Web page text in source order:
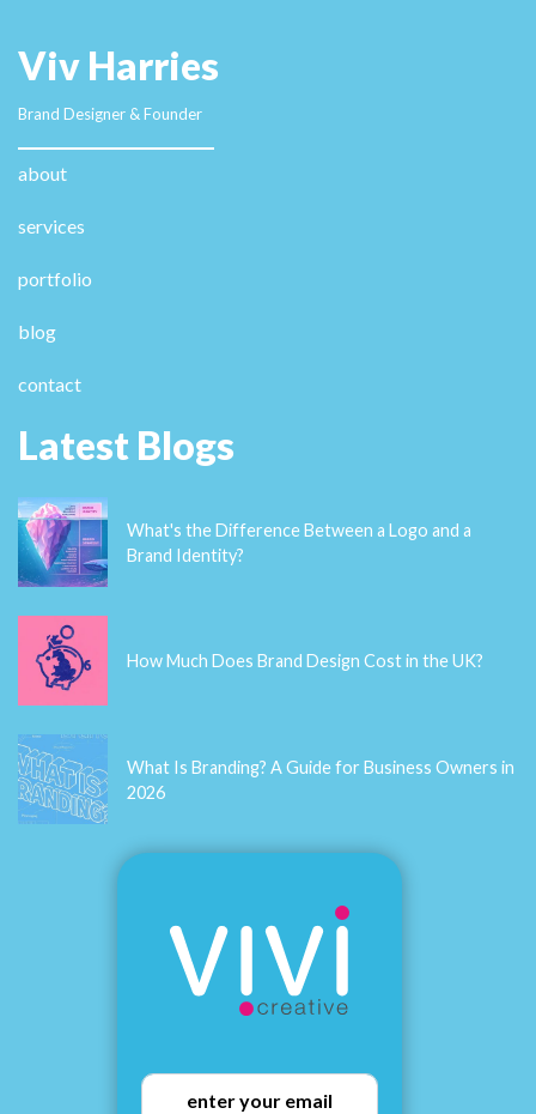
Viv Harries
Brand Designer & Founder
about
services
portfolio
blog
contact
Latest Blogs
What's the Difference Between a Logo and a
Brand Identity?
How Much Does Brand Design Cost in the UK?
What Is Branding? A Guide for Business Owners in
2026